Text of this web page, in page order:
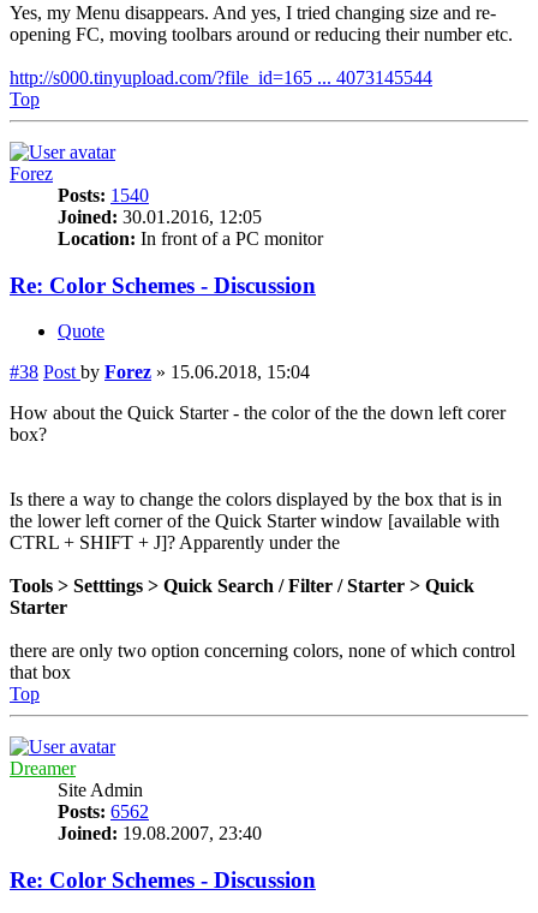
Yes, my Menu disappears. And yes, I tried changing size and re-
opening FC, moving toolbars around or reducing their number etc.
http://s000.tinyupload.com/?file_id=165 ... 4073145544
Top
Forez
Posts: 1540
Joined: 30.01.2016, 12:05
Location: In front of a PC monitor
Re: Color Schemes - Discussion
Quote
#38 Post by Forez » 15.06.2018, 15:04
How about the Quick Starter - the color of the the down left corer
box?
Is there a way to change the colors displayed by the box that is in
the lower left corner of the Quick Starter window [available with
CTRL + SHIFT + J]? Apparently under the
Tools > Setttings > Quick Search / Filter / Starter > Quick
Starter
there are only two option concerning colors, none of which control
that box
Top
Dreamer
Site Admin
Posts: 6562
Joined: 19.08.2007, 23:40
Re: Color Schemes - Discussion